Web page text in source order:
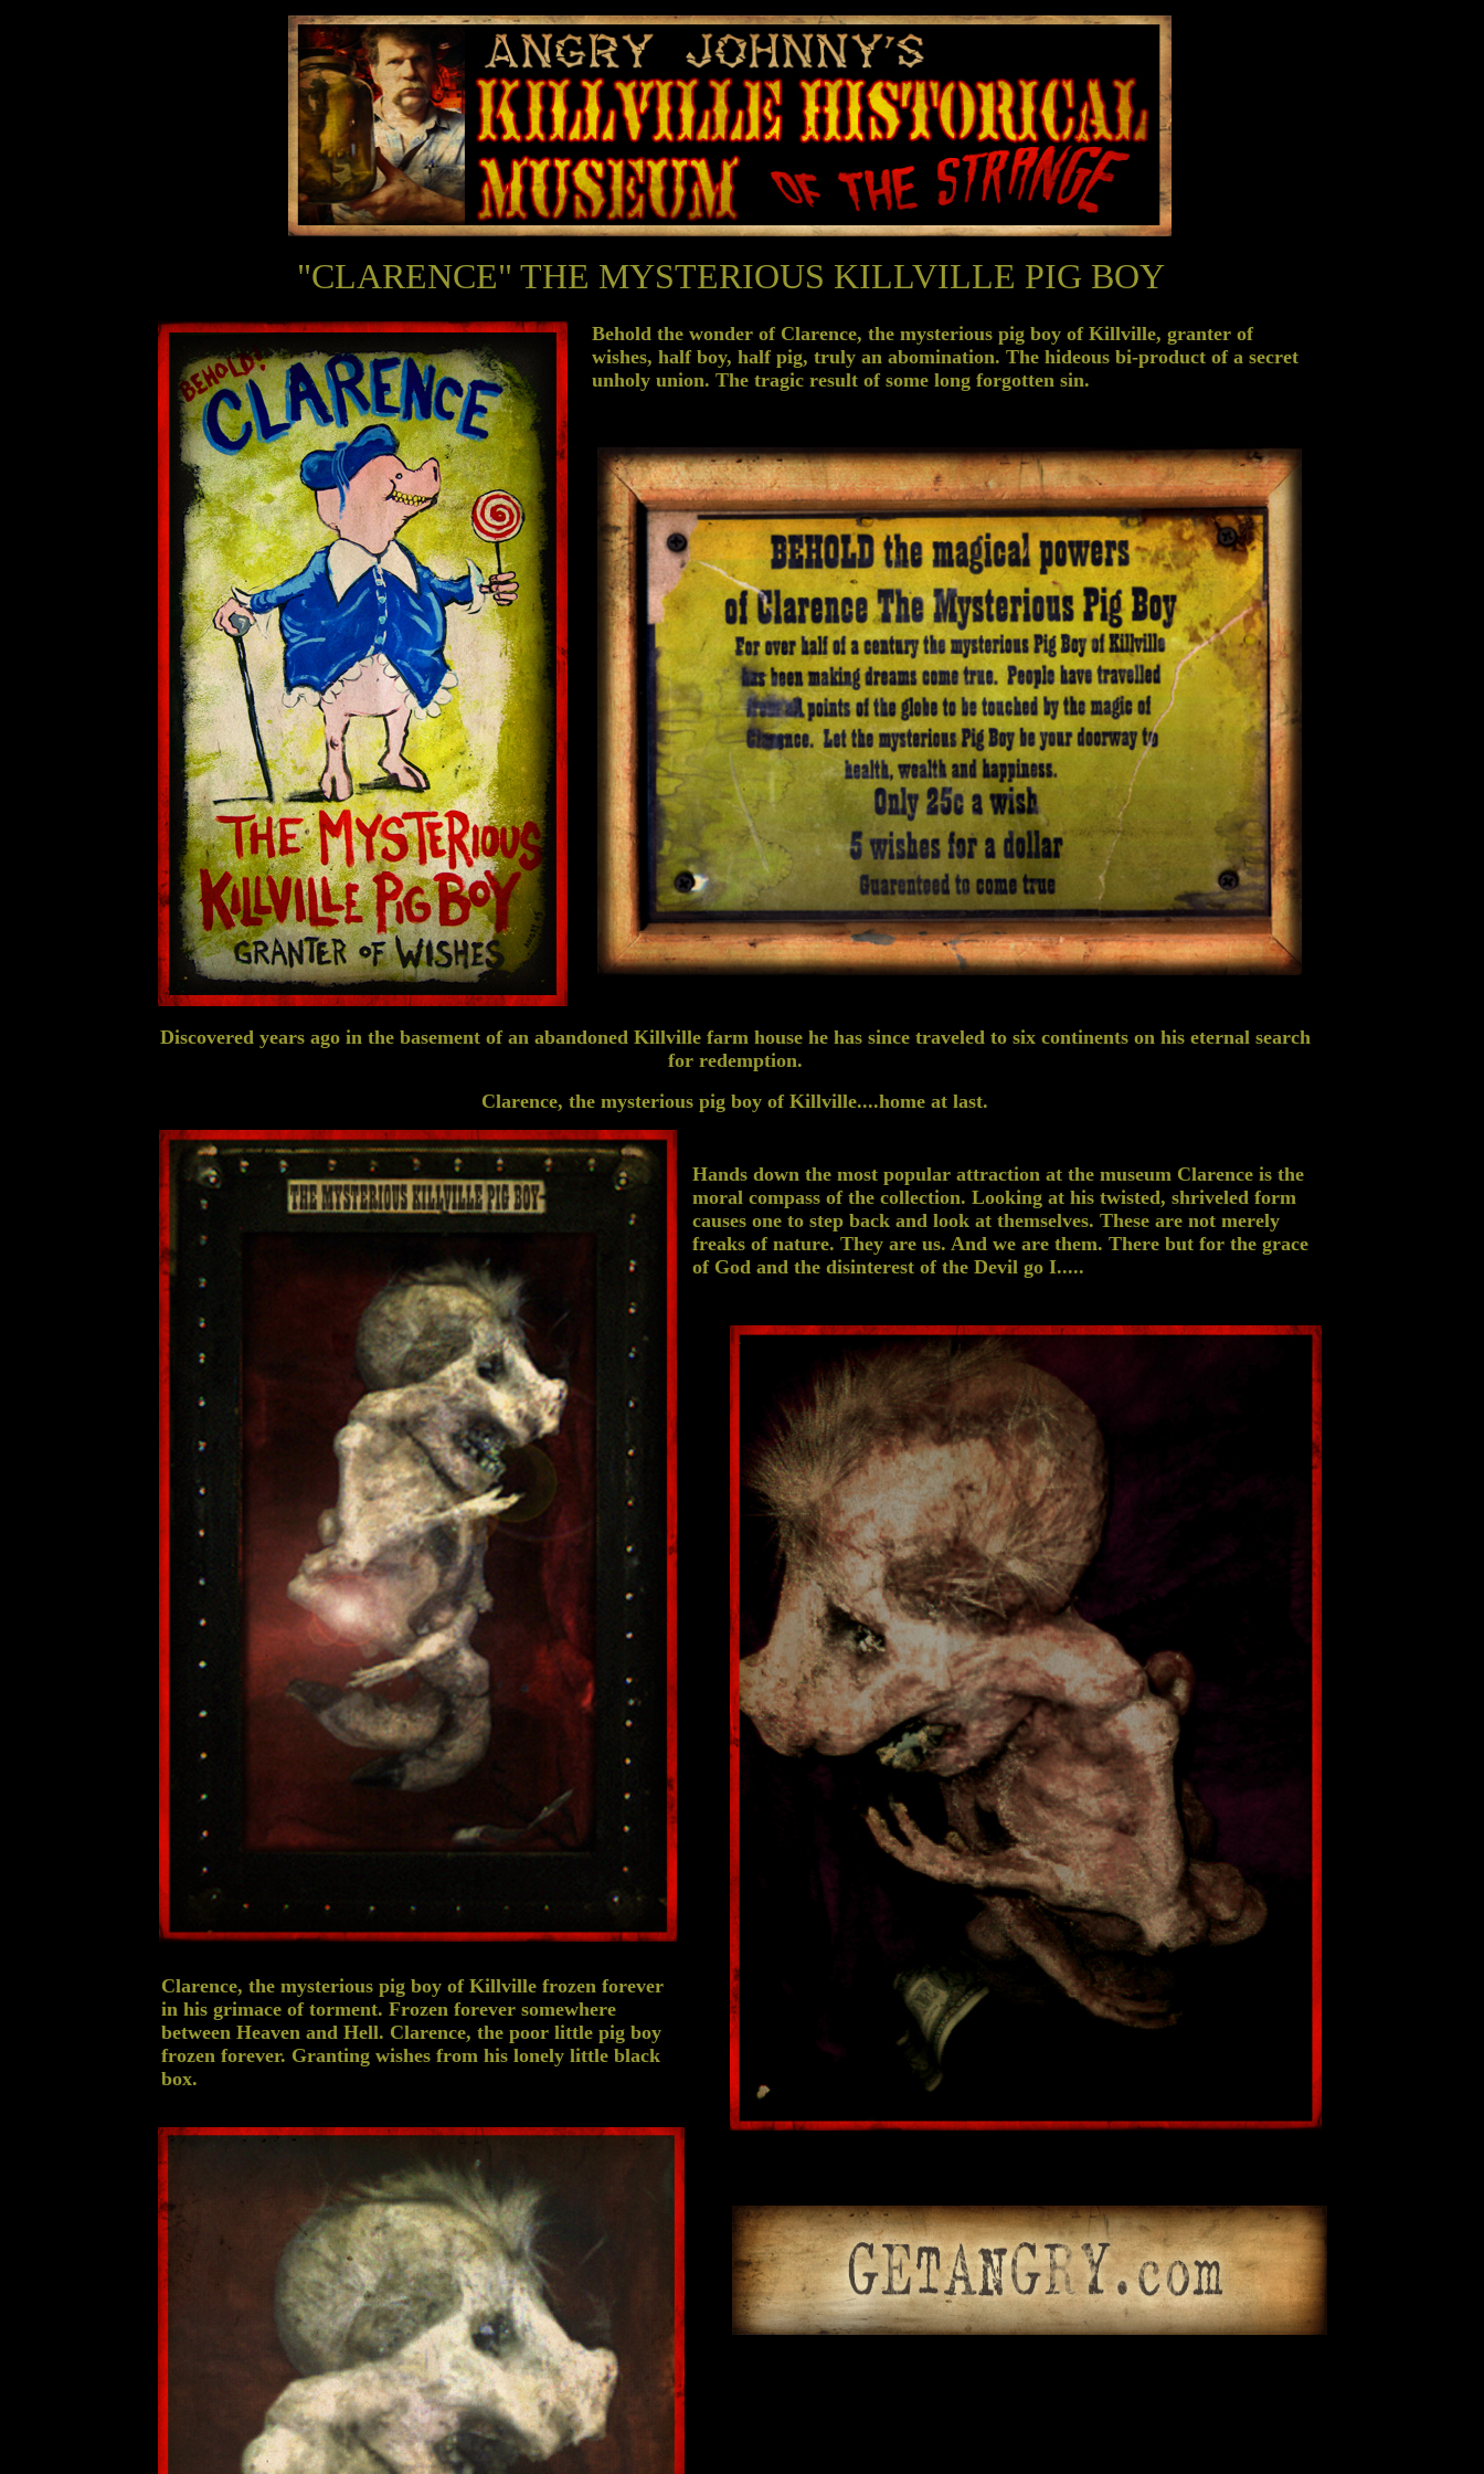
"CLARENCE" THE MYSTERIOUS KILLVILLE PIG BOY
Behold the wonder of Clarence, the mysterious pig boy of Killville, granter of
wishes, half boy, half pig, truly an abomination. The hideous bi-product of a secret
unholy union. The tragic result of some long forgotten sin.
Discovered years ago in the basement of an abandoned Killville farm house he has since traveled to six continents on his eternal search
for redemption.
Clarence, the mysterious pig boy of Killville....home at last.
Hands down the most popular attraction at the museum Clarence is the
moral compass of the collection. Looking at his twisted, shriveled form
causes one to step back and look at themselves. These are not merely
freaks of nature. They are us. And we are them. There but for the grace
of God and the disinterest of the Devil go I.....
Clarence, the mysterious pig boy of Killville frozen forever
in his grimace of torment. Frozen forever somewhere
between Heaven and Hell. Clarence, the poor little pig boy
frozen forever. Granting wishes from his lonely little black
box.